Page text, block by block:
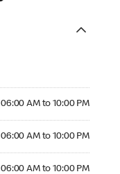
06:00 AM to 10:00 PM
06:00 AM to 10:00 PM
06:00 AM to 10:00 PM